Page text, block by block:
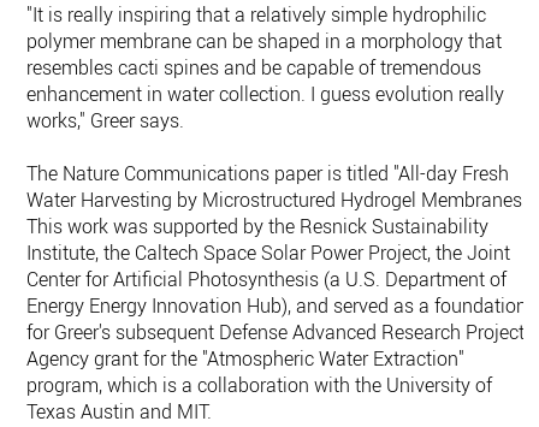
"It is really inspiring that a relatively simple hydrophilic
polymer membrane can be shaped in a morphology that
resembles cacti spines and be capable of tremendous
enhancement in water collection. I guess evolution really
works," Greer says.
The Nature Communications paper is titled "All-day Fresh
Water Harvesting by Microstructured Hydrogel Membranes."
This work was supported by the Resnick Sustainability
Institute, the Caltech Space Solar Power Project, the Joint
Center for Artificial Photosynthesis (a U.S. Department of
Energy Energy Innovation Hub), and served as a foundation
for Greer's subsequent Defense Advanced Research Projects
Agency grant for the "Atmospheric Water Extraction"
program, which is a collaboration with the University of
Texas Austin and MIT.